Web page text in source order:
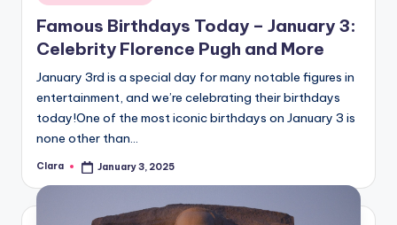
in
Famous Birthdays Today – January 3:
Celebrity Florence Pugh and More
January 3rd is a special day for many notable figures in
entertainment, and we’re celebrating their birthdays
today!One of the most iconic birthdays on January 3 is
none other than…
Posted
Clara January 3, 2025